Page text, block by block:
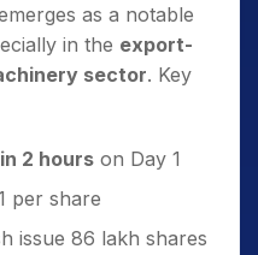
as a notable
in the export-
sector. Key
2 hours on Day 1
per share
issue 86 lakh shares